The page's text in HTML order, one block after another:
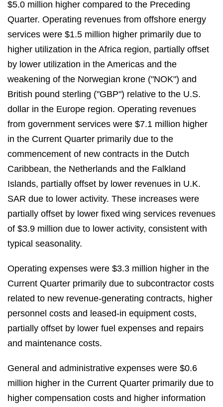
$5.0 million higher compared to the Preceding
Quarter. Operating revenues from offshore energy
services were $1.5 million higher primarily due to
higher utilization in the Africa region, partially offset
by lower utilization in the Americas and the
weakening of the Norwegian krone ("NOK") and
British pound sterling ("GBP") relative to the U.S.
dollar in the Europe region. Operating revenues
from government services were $7.1 million higher
in the Current Quarter primarily due to the
commencement of new contracts in the Dutch
Caribbean, the Netherlands and the Falkland
Islands, partially offset by lower revenues in U.K.
SAR due to lower activity. These increases were
partially offset by lower fixed wing services revenues
of $3.9 million due to lower activity, consistent with
typical seasonality.
Operating expenses were $3.3 million higher in the
Current Quarter primarily due to subcontractor costs
related to new revenue-generating contracts, higher
personnel costs and leased-in equipment costs,
partially offset by lower fuel expenses and repairs
and maintenance costs.
General and administrative expenses were $0.6
million higher in the Current Quarter primarily due to
higher compensation costs and higher information